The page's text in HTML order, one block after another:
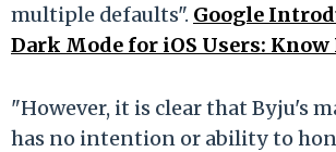
multiple defaults". Google
Dark Mode for iOS Users:
"However, it is clear that Byju's
has no intention or ability to